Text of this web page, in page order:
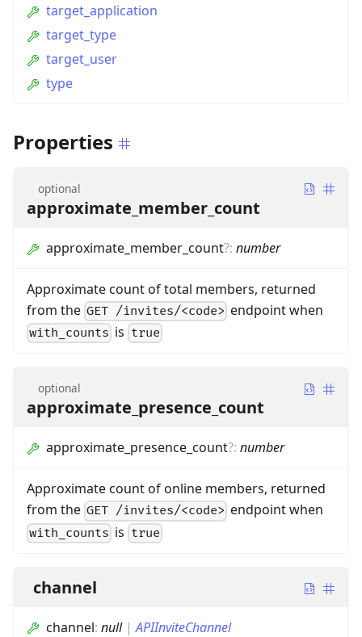
target_application
target_type
target_user
type
Properties
optional
approximate_member_count
approximate_member_count?: number
Approximate count of total members, returned
from the GET /invites/<code> endpoint when
with_counts is true
optional
approximate_presence_count
approximate_presence_count?: number
Approximate count of online members, returned
from the GET /invites/<code> endpoint when
with_counts is true
channel
channel: null|APIInviteChannel